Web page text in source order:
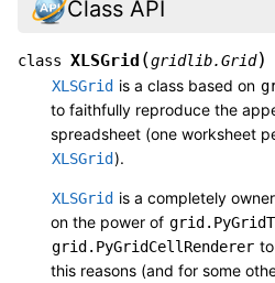
Class API
class XLSGrid (gridlib.Grid)
XLSGrid is a class based on
to faithfully reproduce the
spreadsheet (one worksheet
XLSGrid).
XLSGrid is a completely
on the power of
grid.PyGridCellRenderer
this reasons (and for some